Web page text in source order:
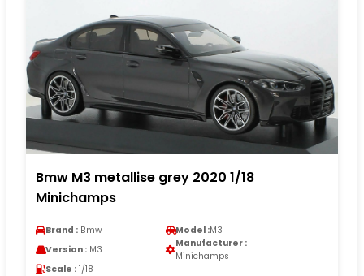
Bmw M3 metallise grey 2020 1/18
Minichamps
Brand : Bmw Model :M3
Version : M3
Manufacturer :
Minichamps
Scale : 1/18